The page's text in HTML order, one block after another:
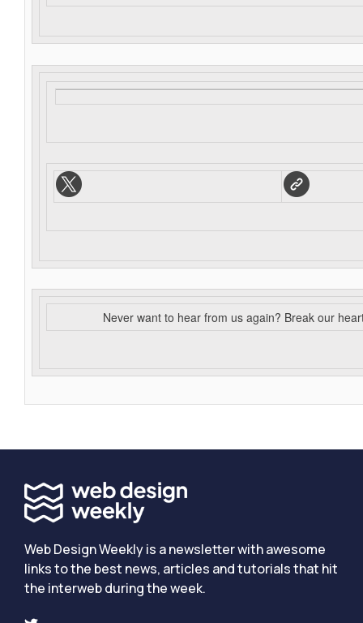
Never want to hear from us again? Break our
Web Design Weekly is a newsletter with awesome
links to the best news, articles and tutorials that hit
the interweb during the week.